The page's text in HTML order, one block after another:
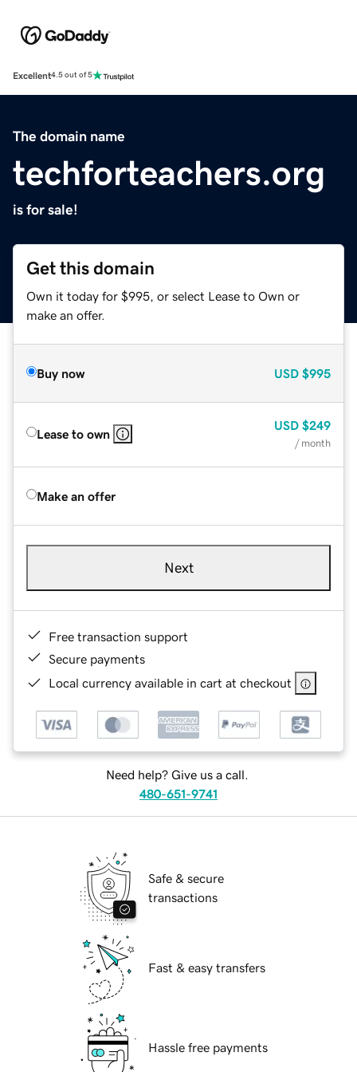
Excellent4.5 out of 5
The domain name
techforteachers.org
is for sale!
Get this domain
Own it today for $995, or select Lease to Own or
make an offer.
Buy now USD $995
Lease to own
USD $249
/ month
Make an offer
Next
Free transaction support
Secure payments
Local currency available in cart at checkout
Need help? Give us a call.
480-651-9741
Safe & secure
transactions
Fast & easy transfers
Hassle free payments